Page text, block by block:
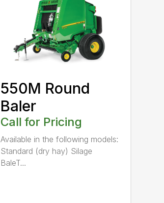
550M Round
Baler
Call for Pricing
Available in the following models:
Standard (dry hay) Silage
BaleT...